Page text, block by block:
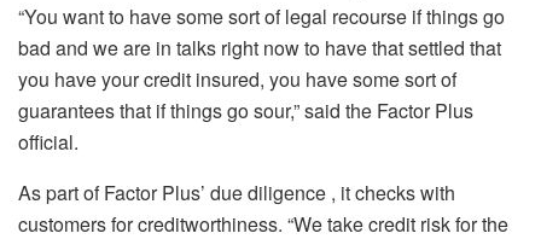
“You want to have some sort of legal recourse if things go
bad and we are in talks right now to have that settled that
you have your credit insured, you have some sort of
guarantees that if things go sour,” said the Factor Plus
official.
As part of Factor Plus’ due diligence , it checks with
customers for creditworthiness. “We take credit risk for the